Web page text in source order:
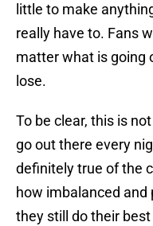
little to make
really have to. Fans
matter what is going
lose.
To be clear, this is
go out there every
definitely true of the
how imbalanced and
they still do their